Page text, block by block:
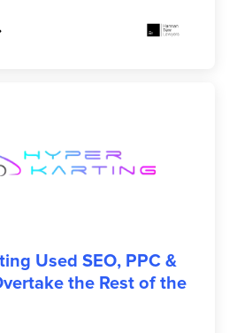
Used SEO, PPC &
the Rest of the